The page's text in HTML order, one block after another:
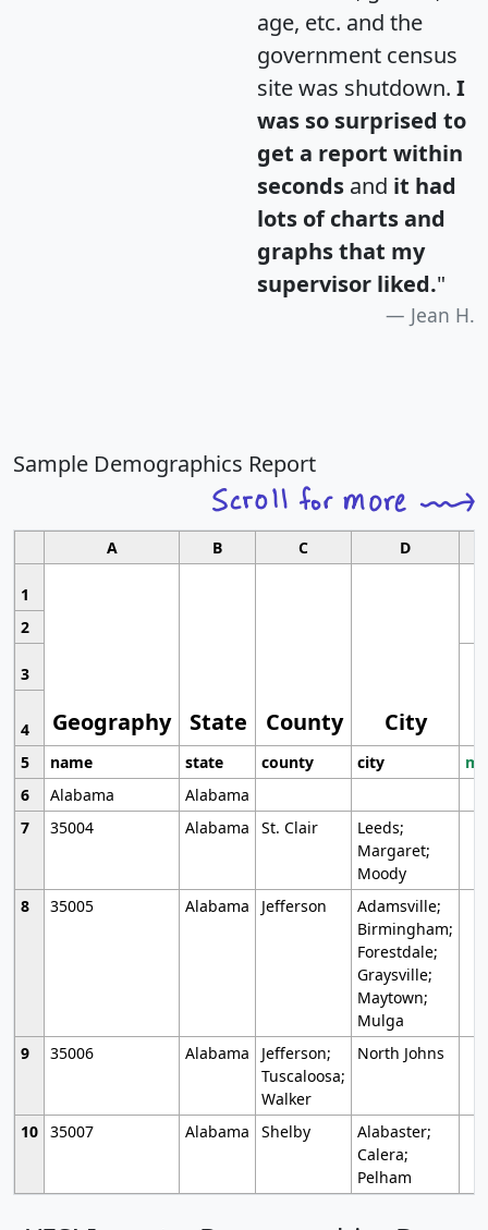
age, etc. and the
government census
site was shutdown. I
was so surprised to
get a report within
seconds and it had
lots of charts and
graphs that my
supervisor liked."
Jean H.
Sample Demographics Report
A B C D
1
Geography State County City
2
3
4
5
name state county city
6
Alabama
Alabama
7
35004 Alabama St. Clair
Leeds;
Margaret;
Moody
8
35005 Alabama Jefferson
Adamsville;
Birmingham;
Forestdale;
Graysville;
Maytown;
Mulga
9
35006 Alabama
Jefferson;
Tuscaloosa;
Walker
North Johns
10 35007 Alabama Shelby
Alabaster;
Calera;
Pelham